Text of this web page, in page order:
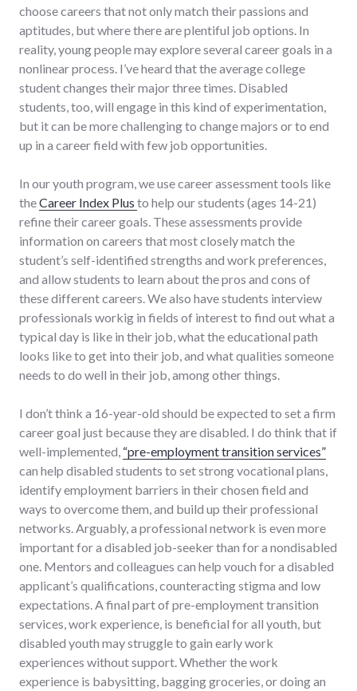
choose careers that not only match their passions and
aptitudes, but where there are plentiful job options. In
reality, young people may explore several career goals in a
nonlinear process. I’ve heard that the average college
student changes their major three times. Disabled
students, too, will engage in this kind of experimentation,
but it can be more challenging to change majors or to end
up in a career field with few job opportunities.
In our youth program, we use career assessment tools like
theCareer Index Plus to help our students (ages 14-21)
refine their career goals. These assessments provide
information on careers that most closely match the
student’s self-identified strengths and work preferences,
and allow students to learn about the pros and cons of
these different careers. We also have students interview
professionals workig in fields of interest to find out what a
typical day is like in their job, what the educational path
looks like to get into their job, and what qualities someone
needs to do well in their job, among other things.
I don’t think a 16-year-old should be expected to set a firm
career goal just because they are disabled. I do think that if
well-implemented, “pre-employment transition services”
can help disabled students to set strong vocational plans,
identify employment barriers in their chosen field and
ways to overcome them, and build up their professional
networks. Arguably, a professional network is even more
important for a disabled job-seeker than for a nondisabled
one. Mentors and colleagues can help vouch for a disabled
applicant’s qualifications, counteracting stigma and low
expectations. A final part of pre-employment transition
services, work experience, is beneficial for all youth, but
disabled youth may struggle to gain early work
experiences without support. Whether the work
experience is babysitting, bagging groceries, or doing an